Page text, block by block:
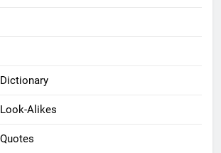
Alikes